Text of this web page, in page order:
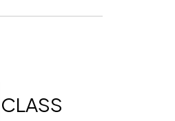
CLASS